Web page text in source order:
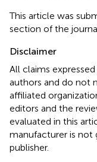
This article was
section of the
Disclaimer
All claims
authors and do not
affiliated
editors and the
evaluated in this
manufacturer is not
publisher.